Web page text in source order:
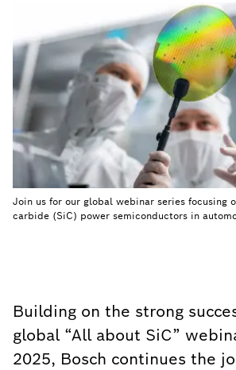
Join us for our global webinar series focusing
carbide (SiC) power semiconductors in
Building on the strong
global “All about SiC”
2025, Bosch continues the